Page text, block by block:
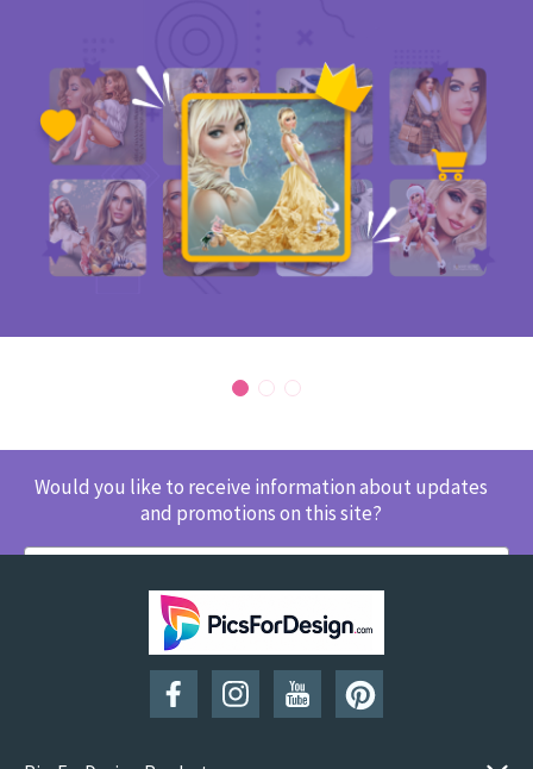
Would you like to receive information about updates
and promotions on this site?
SUBSCRIBE